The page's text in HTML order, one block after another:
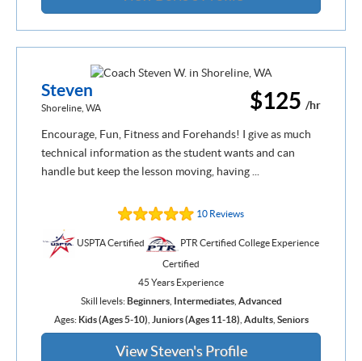
$125 /hr
Steven
Shoreline, WA
Encourage, Fun, Fitness and Forehands! I give as much
technical information as the student wants and can
handle but keep the lesson moving, having ...
10 Reviews
USPTA Certified
PTR Certified College Experience
Certified
45 Years Experience
Skill levels:Beginners, Intermediates, Advanced
Ages: Kids (Ages 5-10) Juniors (Ages 11-18) Adults, Seniors
View Steven's Profile